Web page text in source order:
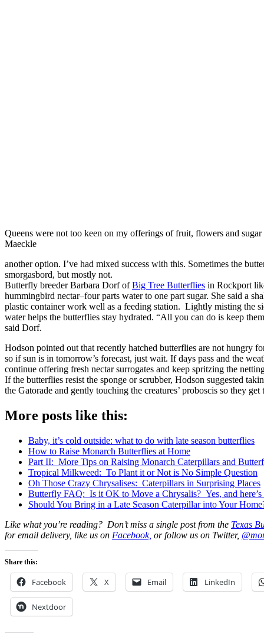
Queens were not too keen on my offerings of fruit, flowers and
Maeckle
another option. I’ve had mixed success with this. Sometimes the
smorgasbord, but mostly not.
Butterfly breeder Barbara Dorf ofBig Tree Butterflies in Rockport
hummingbird nectar–four parts water to one part sugar. She said a
plastic container work well as a feeding station. Lightly misting the
water helps the butterflies stay hydrated. “All you can do is keep
said Dorf.
Hodson pointed out that recently hatched butterflies are not hungry
so if sun is in tomorrow’s forecast, just wait. If days pass and the
continue offering fresh nectar surrogates and keep spritzing the
If the butterflies resist the sponge or scrubber, Hodson suggested
the Gatorade and gently touching the creatures’ proboscis so they
More posts like this:
Baby, it’s cold outside: what to do with late season butterflies
How to Raise Monarch Butterflies at Home
Part II: More Tips on Raising Monarch Caterpillars and
Tropical Milkweed: To Plant it or Not is No Simple Question
Oh Those Crazy Chrysalises: Caterpillars in Surprising Places
Butterfly FAQ: Is it OK to Move a Chrysalis? Yes, and
Should You Bring in a Late Season Caterpillar into Your
Like what you’re reading? Don’t miss a single post from the Texas
for email delivery, like us on Facebook, or follow us on Twitter,
Share this:
Facebook X Email LinkedIn
Nextdoor